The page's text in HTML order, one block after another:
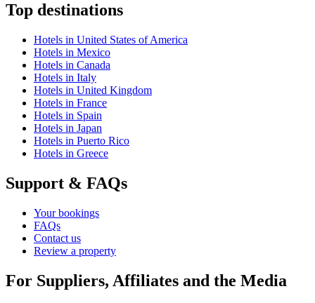
Top destinations
Hotels in United States of America
Hotels in Mexico
Hotels in Canada
Hotels in Italy
Hotels in United Kingdom
Hotels in France
Hotels in Spain
Hotels in Japan
Hotels in Puerto Rico
Hotels in Greece
Support & FAQs
Your bookings
FAQs
Contact us
Review a property
For Suppliers, Affiliates and the Media